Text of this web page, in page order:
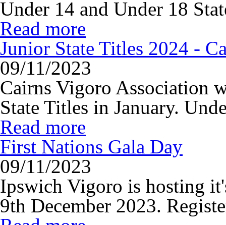
Under 14 and Under 18
Read more
Junior State Titles 2024 -
09/11/2023
Cairns Vigoro Association
State Titles in January.
Read more
First Nations Gala Day
09/11/2023
Ipswich Vigoro is hosting
9th December 2023.